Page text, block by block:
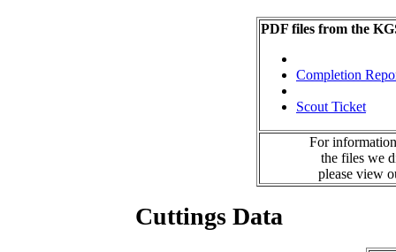
PDF files from the
Completion
Scout Ticket
For
the files we
please view
Cuttings Data